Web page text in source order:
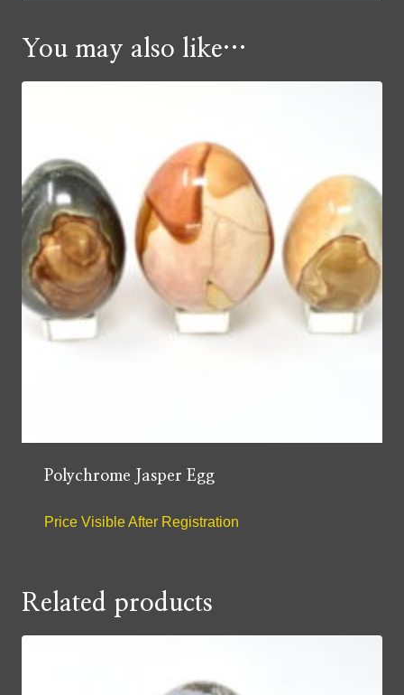
You may also like…
Polychrome Jasper Egg
Price Visible After Registration
Related products